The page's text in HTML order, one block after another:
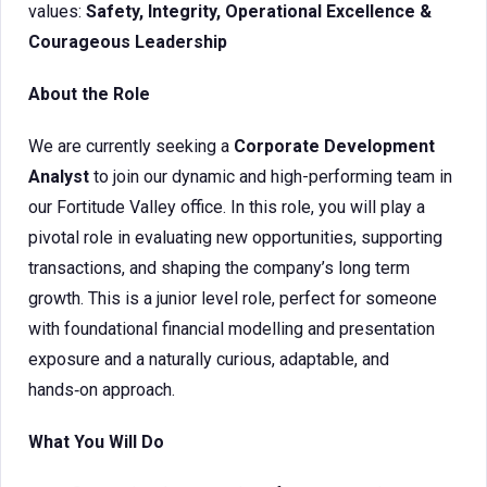
values: Safety, Integrity, Operational Excellence &
Courageous Leadership
About the Role
We are currently seeking a Corporate Development
Analyst to join our dynamic and high-performing team in
our Fortitude Valley office. In this role, you will play a
pivotal role in evaluating new opportunities, supporting
transactions, and shaping the company’s long term
growth. This is a junior level role, perfect for someone
with foundational financial modelling and presentation
exposure and a naturally curious, adaptable, and
hands‑on approach.
What You Will Do